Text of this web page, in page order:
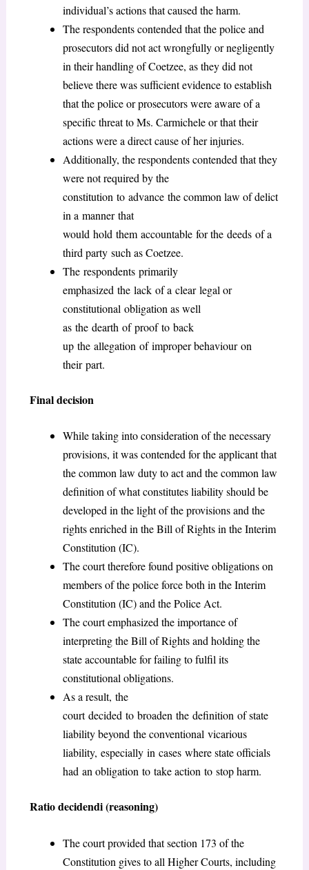
individual’s actions that caused the harm.
The respondents contended that the police and
prosecutors did not act wrongfully or negligently
in their handling of Coetzee, as they did not
believe there was sufficient evidence to establish
that the police or prosecutors were aware of a
specific threat to Ms. Carmichele or that their
actions were a direct cause of her injuries.
Additionally, the respondents contended that they
were not required by the
constitution to advance the common law of delict
in a manner that
would hold them accountable for the deeds of a
third party such as Coetzee.
The respondents primarily
emphasized the lack of a clear legal or
constitutional obligation as well
as the dearth of proof to back
up the allegation of improper behaviour on
their part.
Final decision
While taking into consideration of the necessary
provisions, it was contended for the applicant that
the common law duty to act and the common law
definition of what constitutes liability should be
developed in the light of the provisions and the
rights enriched in the Bill of Rights in the Interim
Constitution (IC).
The court therefore found positive obligations on
members of the police force both in the Interim
Constitution (IC) and the Police Act.
The court emphasized the importance of
interpreting the Bill of Rights and holding the
state accountable for failing to fulfil its
constitutional obligations.
As a result, the
court decided to broaden the definition of state
liability beyond the conventional vicarious
liability, especially in cases where state officials
had an obligation to take action to stop harm.
Ratio decidendi (reasoning)
The court provided that section 173 of the
Constitution gives to all Higher Courts, including